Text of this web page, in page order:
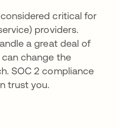
critical for
providers.
a great deal of
change the
SOC 2 compliance
trust you.